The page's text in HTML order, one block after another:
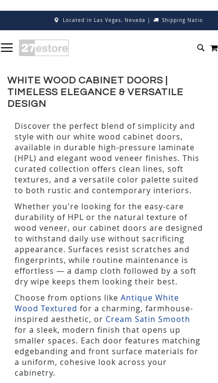
Located in Las Vegas, Nevada | Shipping Nationwide
TO
CONTENT
WHITE WOOD CABINET DOORS |
TIMELESS ELEGANCE & VERSATILE
DESIGN
Discover the perfect blend of simplicity and
style with our white wood cabinet doors,
available in durable high-pressure laminate
(HPL) and elegant wood veneer finishes. This
curated collection offers clean lines, soft
textures, and a versatile color palette suited
to both rustic and contemporary interiors.
Whether you're looking for the easy-care
durability of HPL or the natural texture of
wood veneer, our cabinet doors are designed
to withstand daily use without sacrificing
appearance. Surfaces resist scratches and
fingerprints, while routine maintenance is
effortless — a damp cloth followed by a soft
dry wipe keeps them looking their best.
Choose from options like Antique White
Wood Textured for a charming, farmhouse-
inspired aesthetic, or Cream Satin Smooth
for a sleek, modern finish that opens up
smaller spaces. Each door features matching
edgebanding and front surface materials for
a uniform, cohesive look across your
cabinetry.